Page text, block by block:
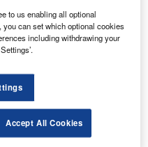
to us enabling all optional
can set which optional cookies
including withdrawing your
Accept All Cookies